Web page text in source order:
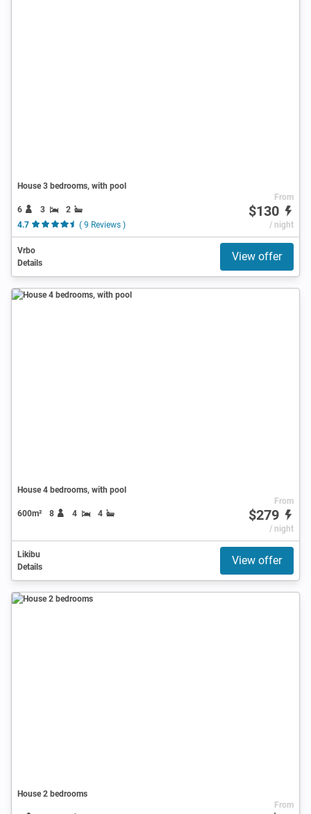
House 3 bedrooms, with pool
6 3
2
4.7
( 9 Reviews )
From
$130
/ night
Vrbo
Details
View offer
House 4 bedrooms, with pool
600m² 8 4 4
From
$279
/ night
Likibu
Details
View offer
House 2 bedrooms
From